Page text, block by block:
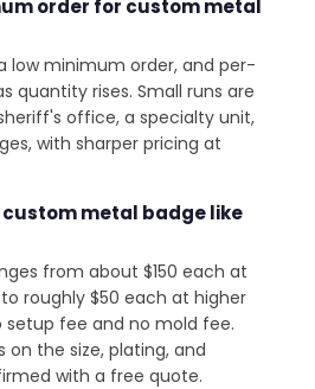
order for custom metal
low minimum order, and per-
quantity rises. Small runs are
office, a specialty unit,
with sharper pricing at
custom metal badge like
from about $150 each at
roughly $50 each at higher
setup fee and no mold fee.
on the size, plating, and
with a free quote.